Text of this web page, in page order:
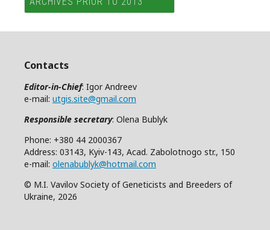
Contacts
Editor-in-Chief: Igor Andreev
e-mail: utgis.site@gmail.com
Responsible secretary: Olena Bublyk
Phone: +380 44 2000367
Address: 03143, Kyiv-143, Acad. Zabolotnogo str., 150
e-mail: olenabublyk@hotmail.com
© M.I. Vavilov Society of Geneticists and Breeders of
Ukraine, 2026